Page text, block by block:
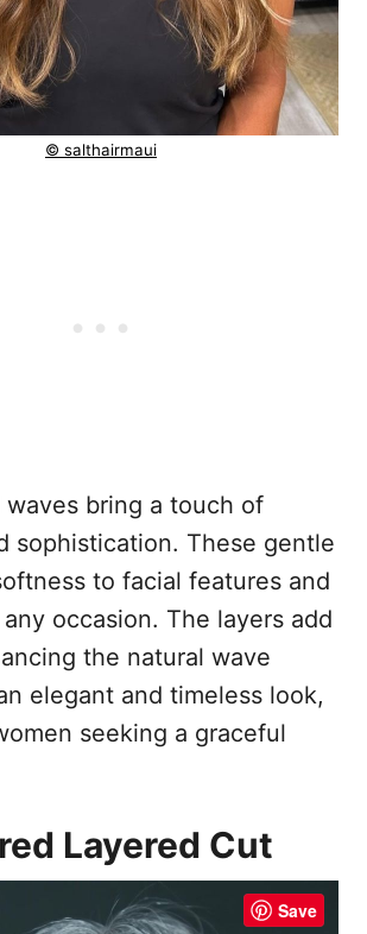
© salthairmaui
bring a touch of
sophistication. These gentle
to facial features and
occasion. The layers add
the natural wave
elegant and timeless look,
seeking a graceful
Layered Cut
Save